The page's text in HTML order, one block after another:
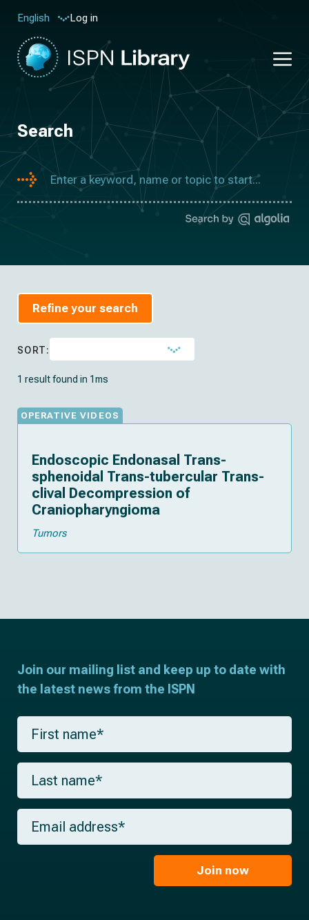
English Log in
Search
Refine your search
SORT:
1 result found in 1ms
OPERATIVE VIDEOS
Endoscopic Endonasal Trans-
sphenoidal Trans-tubercular Trans-
clival Decompression of
Craniopharyngioma
Tumors
Join our mailing list and keep up to date with
the latest news from the ISPN
F
r
s
a
m
*
L
s
t
m
E
a
Join now